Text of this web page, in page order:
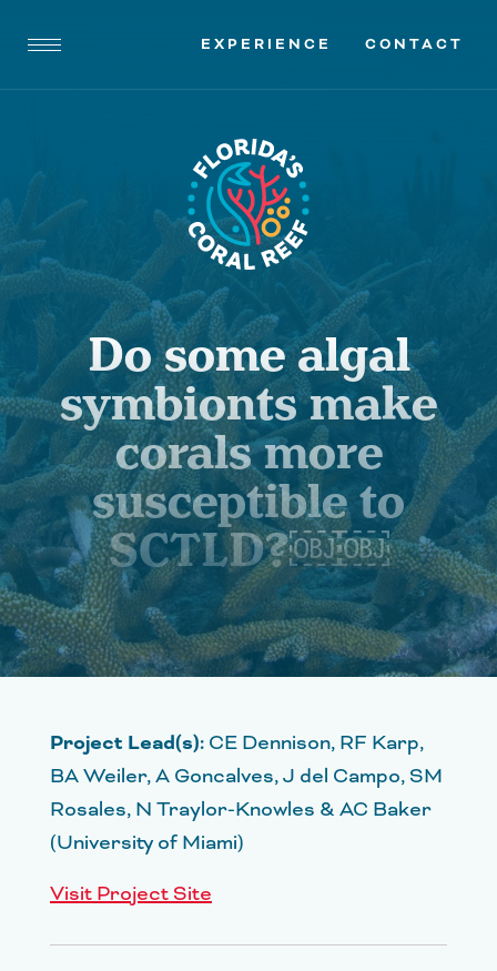
EXPERIENCE CONTACT
Do some algal
symbionts make
corals more
susceptible to
SCTLD?￼￼
Project Lead(s): CE Dennison, RF Karp,
BA Weiler, A Goncalves, J del Campo, SM
Rosales, N Traylor-Knowles & AC Baker
(University of Miami)
Visit Project Site